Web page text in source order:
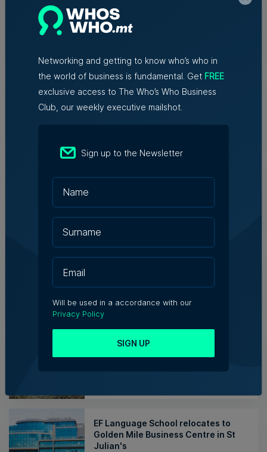
Christopher Vella – Co-founder &
Managing Director, Exacta Solutions
Messaging solutions provider
Fortytwo looks ahead to
consolidating its successes
it will change the way we work, says
7th August 2026
Hili says uprooting of Comino trees
‘necessary for native habitats to
recover’
EF Language School relocates to
Golden Mile Business Centre in St
Julian's
Networking and getting to know who’s who in
the world of business is fundamental. Get FREE
exclusive access to The Who’s Who Business
Club, our weekly executive mailshot.
Sign up to the Newsletter
Will be used in a accordance with our
Privacy Policy
SIGN UP